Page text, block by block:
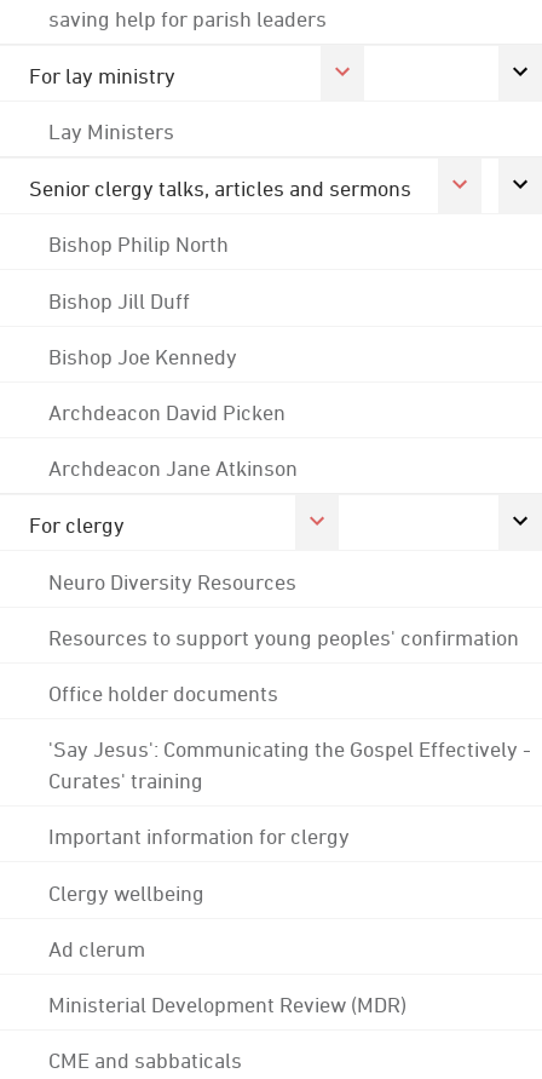
saving help for parish leaders
For lay ministry
Lay Ministers
Senior clergy talks, articles and sermons
Bishop Philip North
Bishop Jill Duff
Bishop Joe Kennedy
Archdeacon David Picken
Archdeacon Jane Atkinson
For clergy
Neuro Diversity Resources
Resources to support young peoples' confirmation
Office holder documents
'Say Jesus': Communicating the Gospel Effectively -
Curates' training
Important information for clergy
Clergy wellbeing
Ad clerum
Ministerial Development Review (MDR)
CME and sabbaticals